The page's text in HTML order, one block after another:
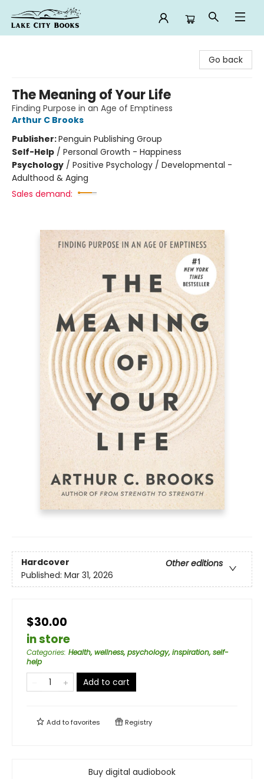
Go back
The Meaning of Your Life
Finding Purpose in an Age of Emptiness
Arthur C Brooks
Publisher:Penguin Publishing Group
Self-Help / Personal Growth - Happiness
Psychology / Positive Psychology / Developmental -
Adulthood & Aging
Sales demand:
Hardcover
Other editions
Published: Mar 31, 2026
$30.00
in store
Categories: Health, wellness, psychology, inspiration, self-
help
Add to cart
Add tofavorites Registry
Buy digital audiobook